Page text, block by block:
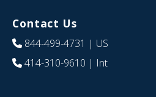
Contact Us
844-499-4731 | US
414-310-9610 | Int